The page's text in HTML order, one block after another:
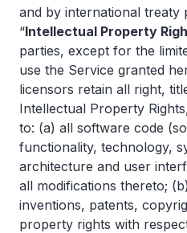
and by international treaty
“Intellectual Property
parties, except for the
use the Service granted
licensors retain all right,
Intellectual Property
to: (a) all software code
functionality, technology,
architecture and user
all modifications thereto;
inventions, patents,
property rights with